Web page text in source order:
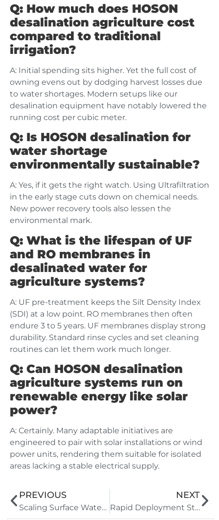
Q: How much does HOSON
desalination agriculture cost
compared to traditional
irrigation?
A: Initial spending sits higher. Yet the full cost of
owning evens out by dodging harvest losses due
to water shortages. Modern setups like our
desalination equipment have notably lowered the
running cost per cubic meter.
Q: Is HOSON desalination for
water shortage
environmentally sustainable?
A: Yes, if it gets the right watch. Using Ultrafiltration
in the early stage cuts down on chemical needs.
New power recovery tools also lessen the
environmental mark.
Q: What is the lifespan of UF
and RO membranes in
desalinated water for
agriculture systems?
A: UF pre-treatment keeps the Silt Density Index
(SDI) at a low point. RO membranes then often
endure 3 to 5 years. UF membranes display strong
durability. Standard rinse cycles and set cleaning
routines can let them work much longer.
Q: Can HOSON desalination
agriculture systems run on
renewable energy like solar
power?
A: Certainly. Many adaptable initiatives are
engineered to pair with solar installations or wind
power units, rendering them suitable for isolated
areas lacking a stable electrical supply.
PREVIOUS
Scaling Surface Water Treatment Solutions for Rapidly Growing Municipalities
NEXT
Rapid Deployment Strategies Using a Modular Desalination Plant